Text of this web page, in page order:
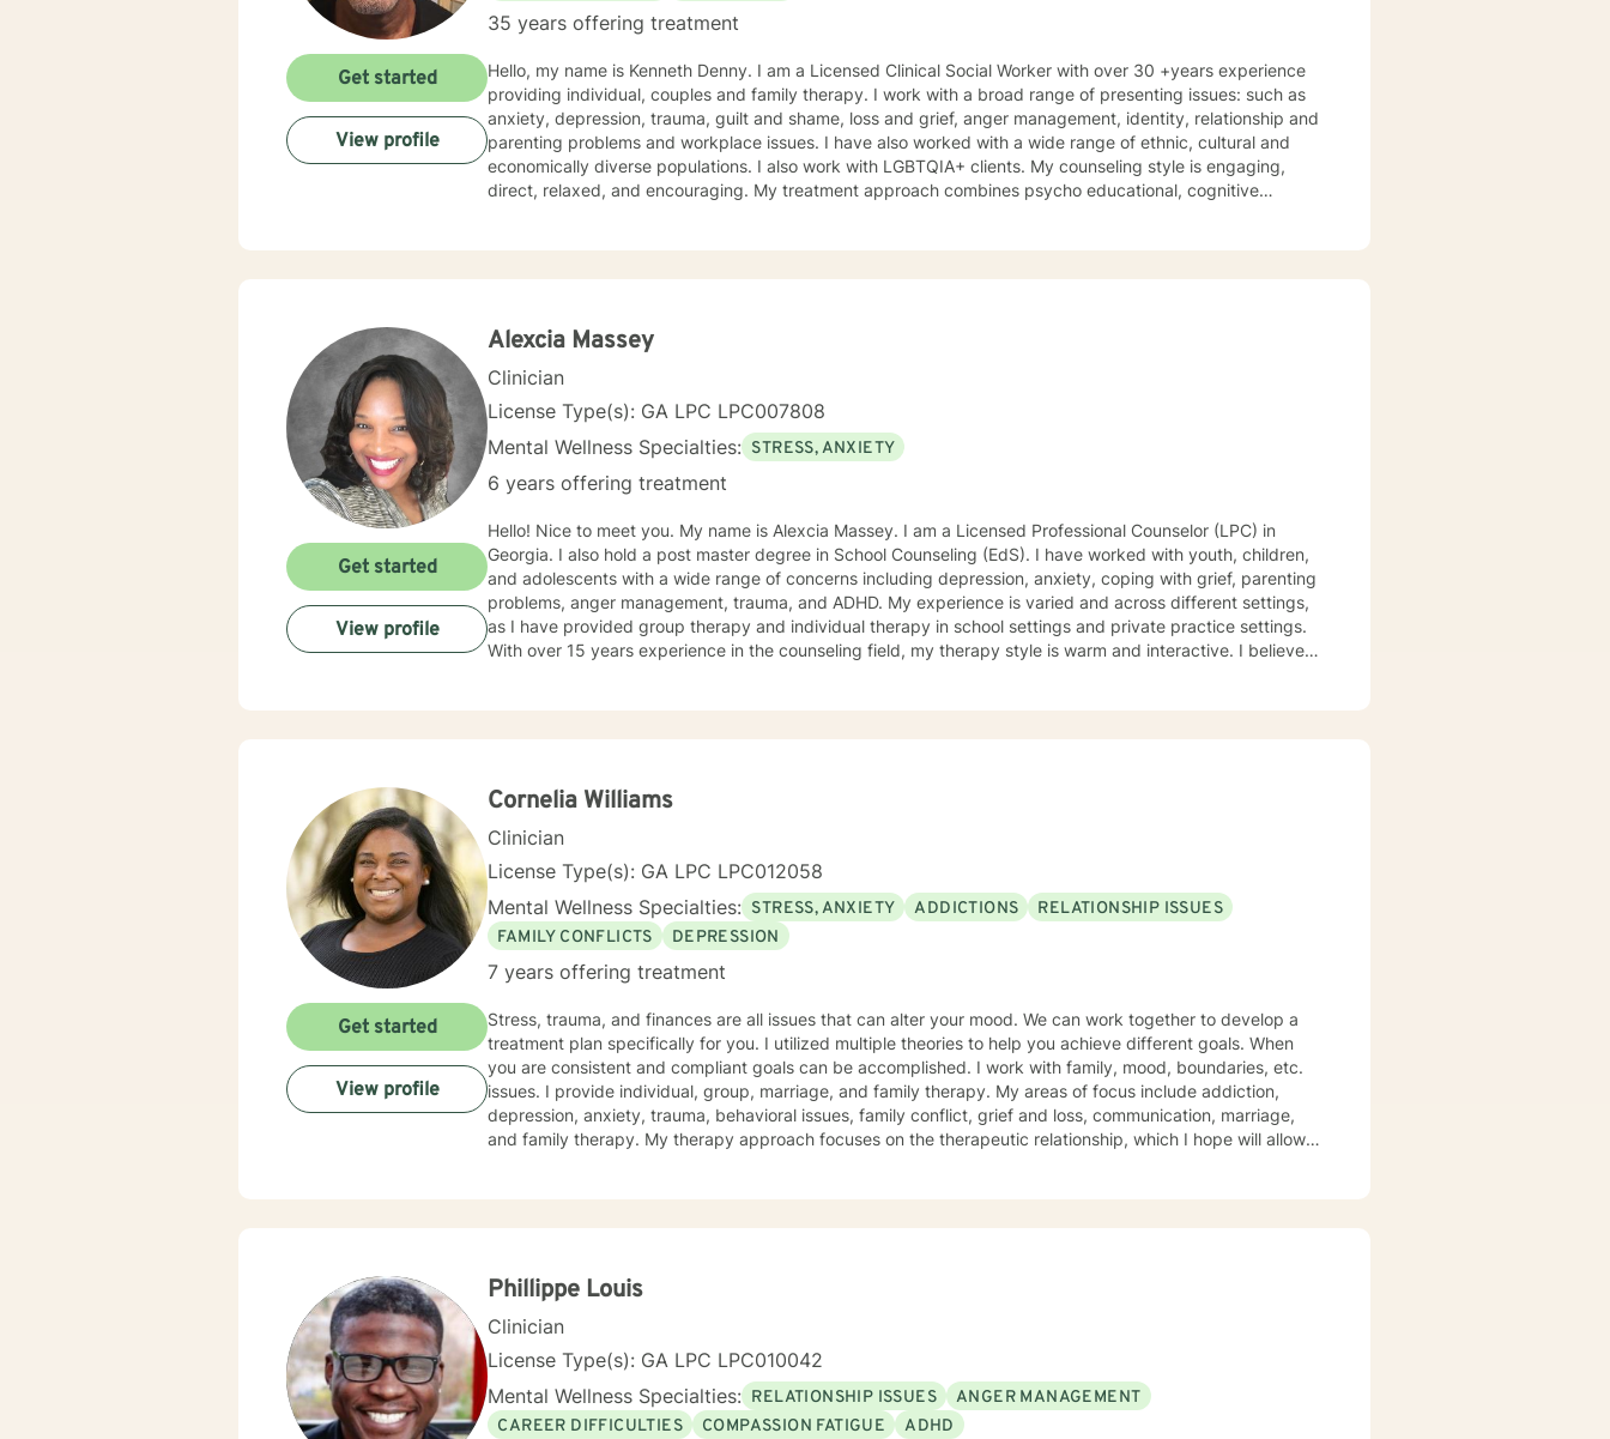
35 years offering treatment
Hello, my name is Kenneth Denny. I am a Licensed Clinical Social Worker with over 30 +years experience
providing individual, couples and family therapy. I work with a broad range of presenting issues: such as
anxiety, depression, trauma, guilt and shame, loss and grief, anger management, identity, relationship and
parenting problems and workplace issues. I have also worked with a wide range of ethnic, cultural and
economically diverse populations. I also work with LGBTQIA+ clients. My counseling style is engaging,
direct, relaxed, and encouraging. My treatment approach combines psycho educational, cognitive
treatment plan that is tailored to address specific issues, increase self confidence in desired areas and to
step in making important changes in your life and being happier and more fulfilled. I look forward to
Get started
View profile
Alexcia Massey
Clinician
License Type(s): GA LPC LPC007808
Mental Wellness Specialties: STRESS, ANXIETY
6 years offering treatment
Hello! Nice to meet you. My name is Alexcia Massey. I am a Licensed Professional Counselor (LPC) in
Georgia. I also hold a post master degree in School Counseling (EdS). I have worked with youth, children,
and adolescents with a wide range of concerns including depression, anxiety, coping with grief, parenting
problems, anger management, trauma, and ADHD. My experience is varied and across different settings,
as I have provided group therapy and individual therapy in school settings and private practice settings.
With over 15 years experience in the counseling field, my therapy style is warm and interactive. I believe in
clouding your life. I look forward to working with you!
Get started
View profile
Cornelia Williams
Clinician
License Type(s): GA LPC LPC012058
Mental Wellness Specialties: STRESS, ANXIETY ADDICTIONS
RELATIONSHIP ISSUES
FAMILY CONFLICTS
DEPRESSION
7 years offering treatment
Stress, trauma, and finances are all issues that can alter your mood. We can work together to develop a
treatment plan specifically for you. I utilized multiple theories to help you achieve different goals. When
you are consistent and compliant goals can be accomplished. I work with family, mood, boundaries, etc.
issues. I provide individual, group, marriage, and family therapy. My areas of focus include addiction,
depression, anxiety, trauma, behavioral issues, family conflict, grief and loss, communication, marriage,
and family therapy. My therapy approach focuses on the therapeutic relationship, which I hope will allow
treatment approaches. Please feel free to schedule a telephone or Telehealth appointment with me today.
Get started
View profile
Phillippe Louis
Clinician
License Type(s): GA LPC LPC010042
Mental Wellness Specialties: RELATIONSHIP ISSUES
ANGER MANAGEMENT
CAREER DIFFICULTIES
COMPASSION FATIGUE ADHD